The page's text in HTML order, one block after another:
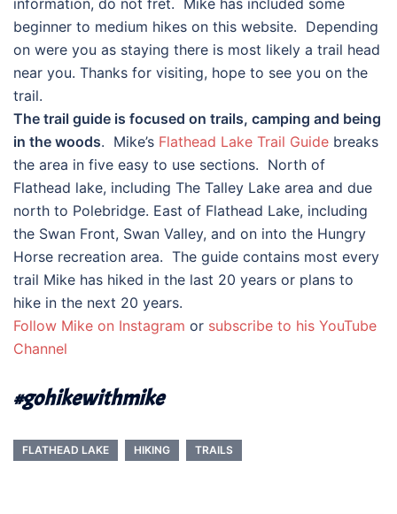
information, do not fret. Mike has included some
beginner to medium hikes on this website. Depending
on were you as staying there is most likely a trail head
near you. Thanks for visiting, hope to see you on the
trail.
The trail guide is focused on trails, camping and being
in the woods. Mike’s Flathead Lake Trail Guide breaks
the area in five easy to use sections. North of
Flathead lake, including The Talley Lake area and due
north to Polebridge. East of Flathead Lake, including
the Swan Front, Swan Valley, and on into the Hungry
Horse recreation area. The guide contains most every
trail Mike has hiked in the last 20 years or plans to
hike in the next 20 years.
Follow Mike on Instagram or subscribe to his YouTube
Channel
#gohikewithmike
FLATHEAD LAKE HIKING TRAILS